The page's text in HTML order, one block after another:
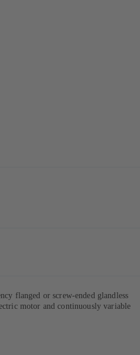
flanged or screw-ended glandless
motor and continuously variable